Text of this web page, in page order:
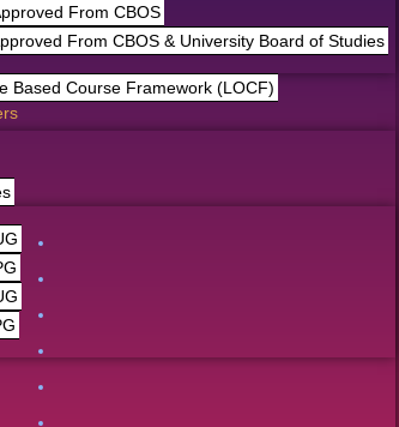
From CBOS
From CBOS & University Board of Studies
Based Course Framework (LOCF)